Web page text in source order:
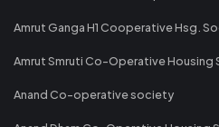
Amrut Ganga H1 Cooperative Hsg.
Amrut Smruti Co-Operative Housing
Anand Co-operative society